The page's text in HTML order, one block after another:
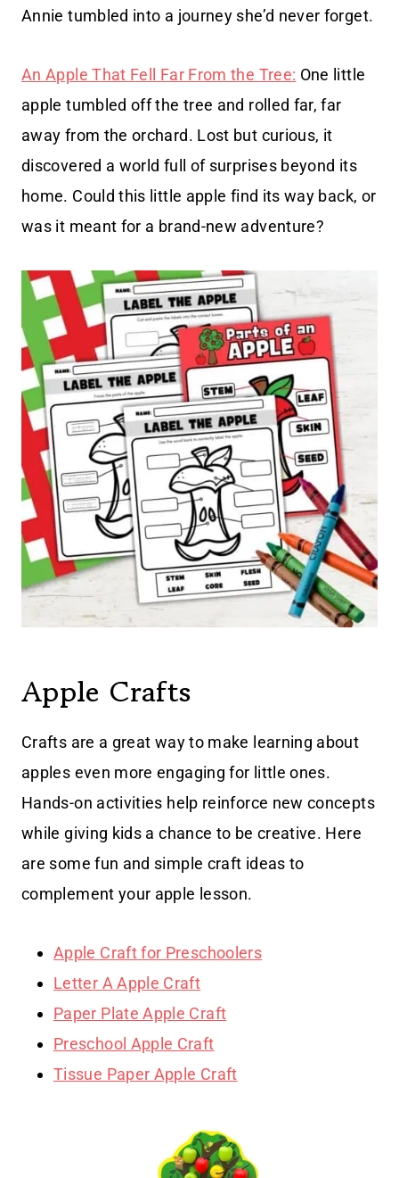
Annie tumbled into a journey she’d never forget.
An Apple That Fell Far From the Tree: One little
apple tumbled off the tree and rolled far, far
away from the orchard. Lost but curious, it
discovered a world full of surprises beyond its
home. Could this little apple find its way back, or
was it meant for a brand-new adventure?
Apple Crafts
Crafts are a great way to make learning about
apples even more engaging for little ones.
Hands-on activities help reinforce new concepts
while giving kids a chance to be creative. Here
are some fun and simple craft ideas to
complement your apple lesson.
Apple Craft for Preschoolers
Letter A Apple Craft
Paper Plate Apple Craft
Preschool Apple Craft
Tissue Paper Apple Craft